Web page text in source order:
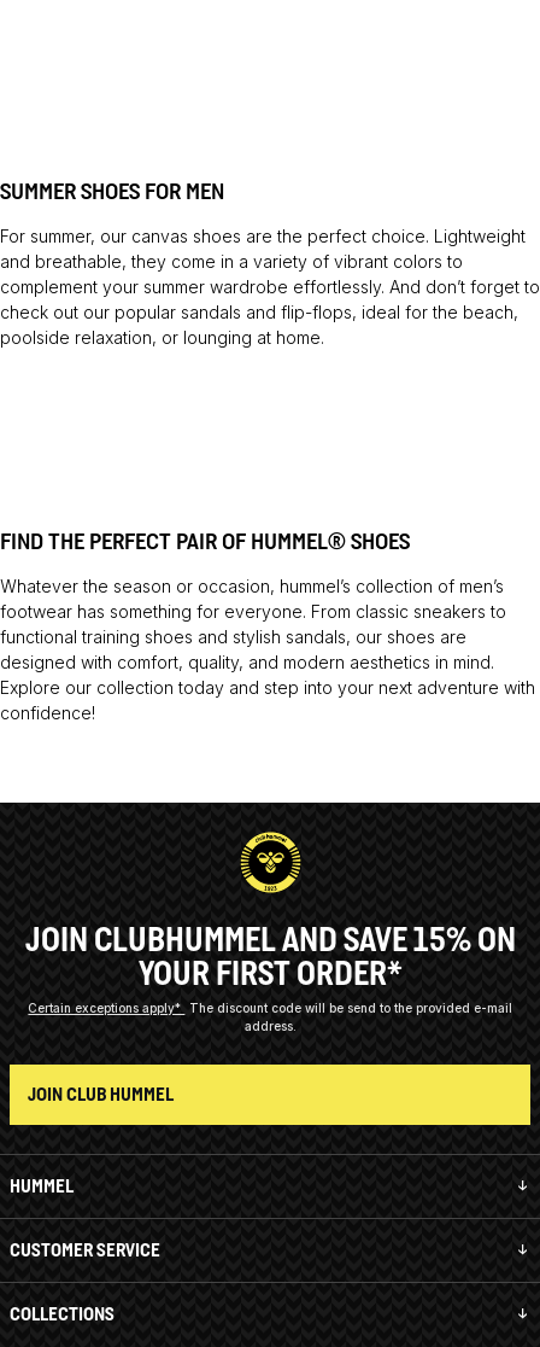
SUMMER SHOES FOR MEN
For summer, our canvas shoes are the perfect choice. Lightweight
and breathable, they come in a variety of vibrant colors to
complement your summer wardrobe effortlessly. And don’t forget to
check out our popular sandals and flip-flops, ideal for the beach,
poolside relaxation, or lounging at home.
FIND THE PERFECT PAIR OF HUMMEL® SHOES
Whatever the season or occasion, hummel’s collection of men’s
footwear has something for everyone. From classic sneakers to
functional training shoes and stylish sandals, our shoes are
designed with comfort, quality, and modern aesthetics in mind.
Explore our collection today and step into your next adventure with
confidence!
HUMMEL
CUSTOMER SERVICE
COLLECTIONS
JOIN CLUBHUMMEL AND SAVE 15% ON
YOUR FIRST ORDER*
Certain exceptions apply*
The discount code will be send to the provided e-mail
address.
JOIN CLUB HUMMEL